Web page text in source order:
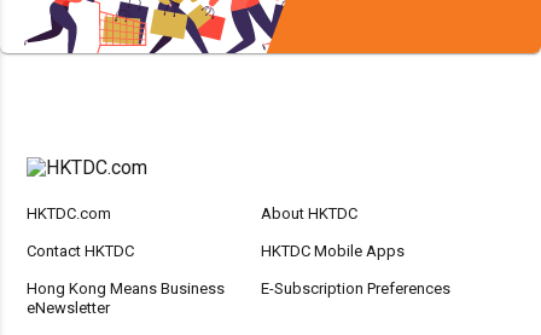
HKTDC.com About HKTDC
Contact HKTDC HKTDC Mobile Apps
Hong Kong Means Business
eNewsletter
E-Subscription Preferences